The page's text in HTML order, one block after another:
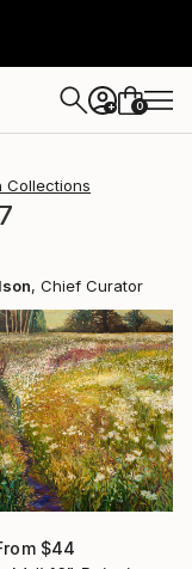
+ 0
Collections
, Chief Curator
$44